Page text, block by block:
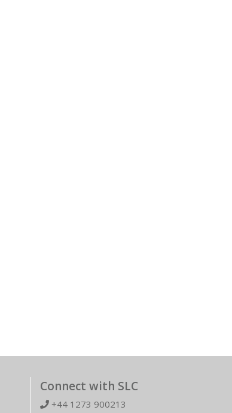
Connect with SLC
+44 1273 900213